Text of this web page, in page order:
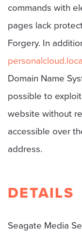
commands with
pages lack
Forgery. In
Domain Name
possible to
website without
accessible over
address.
DETAILS
Seagate Media